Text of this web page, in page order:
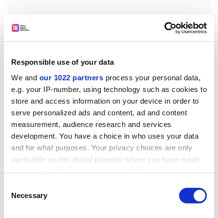
Responsible use of your data
We and our 1022 partners process your personal data,
e.g. your IP-number, using technology such as cookies to
store and access information on your device in order to
serve personalized ads and content, ad and content
measurement, audience research and services
development. You have a choice in who uses your data
and for what purposes. Your privacy choices are only
applicable on this digital property where you have made
your choices. You can change or withdraw your consent
the Privacy trigger icon.
Selection
Necessary
A second indicator, the total proportion of full-time
first degree students predicted to leave higher
education without a qualification, fell by one
percentage point to 14.1 per cent in the UK. However, it
grew by one percentage point in England, to 13.9 per
cent.
Bill Rammell, Minister for Higher Education, said:
"Although there has been a slight increase in the
still have one of the highest levels of student retention